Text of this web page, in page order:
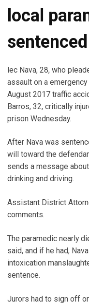
local
sentenced
lec Nava, 28, who
assault on a
August 2017 traffic
Barros, 32, critically
prison Wednesday.
After Nava was
will toward the
sends a message
drinking and driving.
Assistant District
comments.
The paramedic nearly
said, and if he had,
intoxication
sentence.
Jurors had to sign off